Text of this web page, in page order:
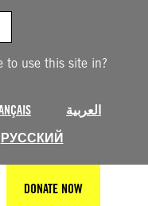
to use this site in?
العربية
РУССКИЙ
DONATE NOW